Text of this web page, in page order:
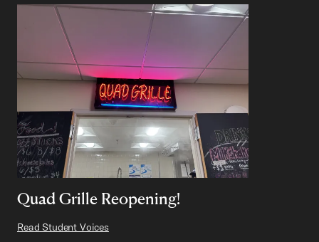
Quad Grille Reopening!
Read Student Voices